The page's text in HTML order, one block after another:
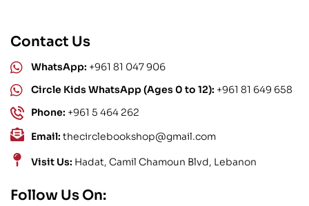
Contact Us
WhatsApp: +961 81 047 906
Circle Kids WhatsApp (Ages 0 to 12): +961 81 649 658
Phone: +961 5 464 262
Email: thecirclebookshop@gmail.com
Visit Us: Hadat, Camil Chamoun Blvd, Lebanon
Follow Us On: